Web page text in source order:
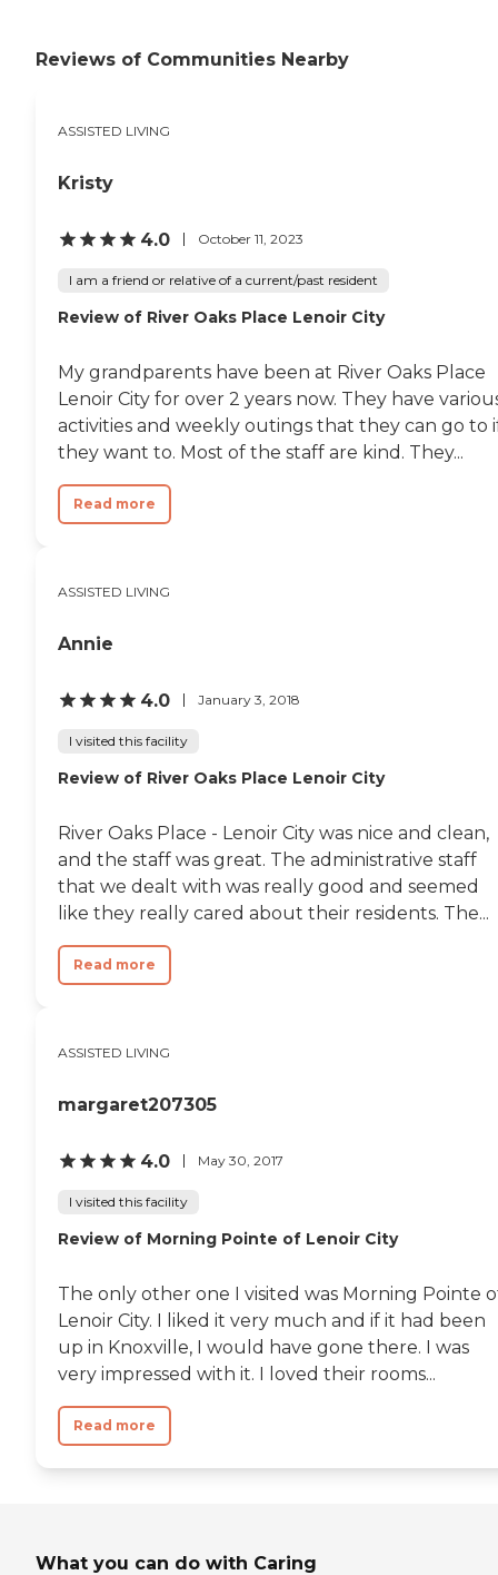
Reviews of Communities Nearby
ASSISTED LIVING
Kristy
4.0 October 11, 2023
I am a friend or relative of a current/past resident
Review of River Oaks Place Lenoir City
My grandparents have been at River Oaks Place
Lenoir City for over 2 years now. They have
activities and weekly outings that they can go to
they want to. Most of the staff are kind. They...
Read more
ASSISTED LIVING
Annie
4.0 January 3, 2018
I visited this facility
Review of River Oaks Place Lenoir City
River Oaks Place - Lenoir City was nice and clean,
and the staff was great. The administrative staff
that we dealt with was really good and seemed
like they really cared about their residents. The...
Read more
ASSISTED LIVING
margaret207305
4.0 May 30, 2017
I visited this facility
Review of Morning Pointe of Lenoir City
The only other one I visited was Morning Pointe
Lenoir City. I liked it very much and if it had been
up in Knoxville, I would have gone there. I was
very impressed with it. I loved their rooms...
Read more
What you can do with Caring